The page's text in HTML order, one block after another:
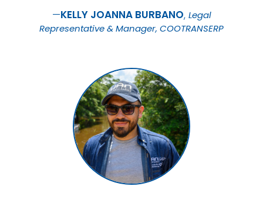
KELLY JOANNA BURBANO Legal
Representative & Manager, COOTRANSERP